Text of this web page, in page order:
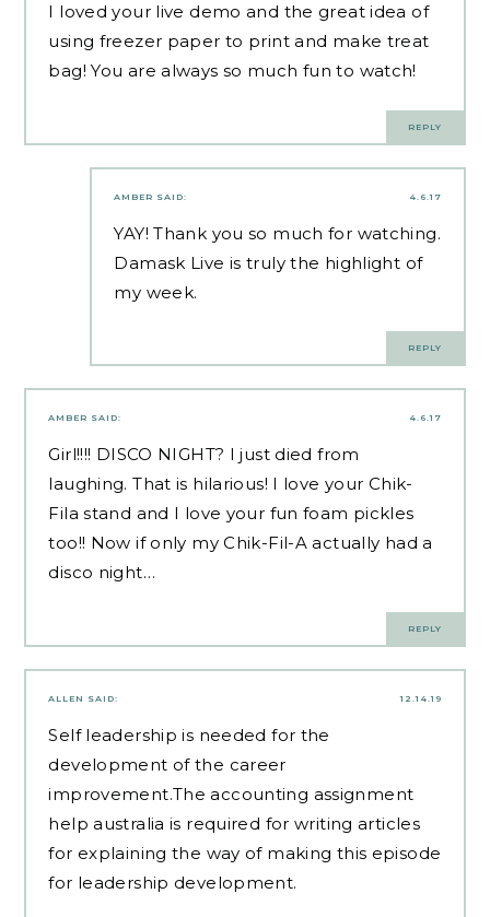
I loved your live demo and the great idea of
using freezer paper to print and make treat
bag! You are always so much fun to watch!
REPLY
4.6.17
AMBER SAID:
YAY! Thank you so much for watching.
Damask Live is truly the highlight of
my week.
REPLY
4.6.17
AMBER SAID:
Girl!!!! DISCO NIGHT? I just died from
laughing. That is hilarious! I love your Chik-
Fila stand and I love your fun foam pickles
too!! Now if only my Chik-Fil-A actually had a
disco night…
REPLY
12.14.19
ALLEN SAID:
Self leadership is needed for the
development of the career
improvement.Theaccounting assignment
help australia is required for writing articles
for explaining the way of making this episode
for leadership development.